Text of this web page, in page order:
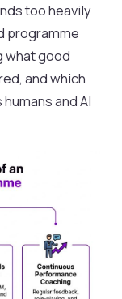
too heavily
programme
what good
and which
and AI